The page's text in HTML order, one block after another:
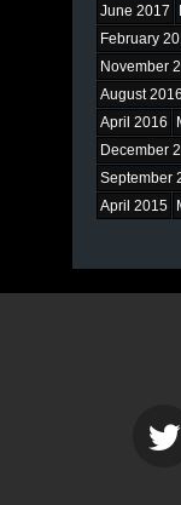
June 2017
February
November
August 2016
April 2016
December
September
April 2015